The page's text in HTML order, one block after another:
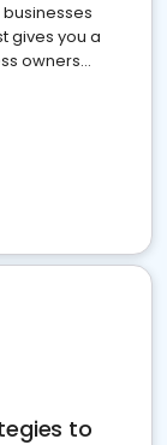
gives you a
owners
to